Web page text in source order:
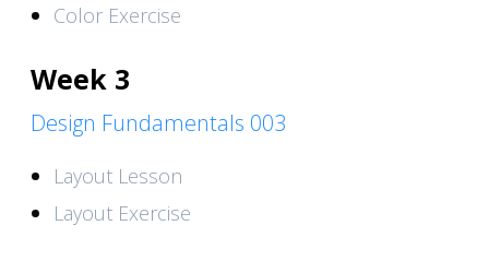
Color Exercise
Week 3
Design Fundamentals 003
Layout Lesson
Layout Exercise